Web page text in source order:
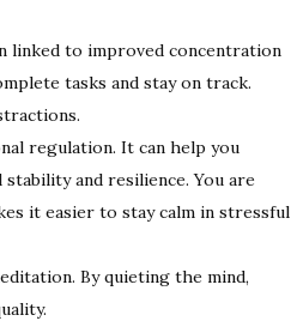
linked to improved concentration
tasks and stay on track.
regulation. It can help you
and resilience. You are
it easier to stay calm in stressful
By quieting the mind,